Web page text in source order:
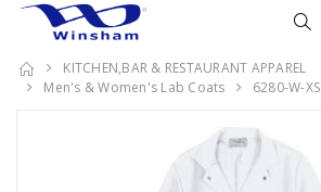
KITCHEN,BAR & RESTAURANT APPAREL
Men's & Women's Lab Coats
6280-W-XS